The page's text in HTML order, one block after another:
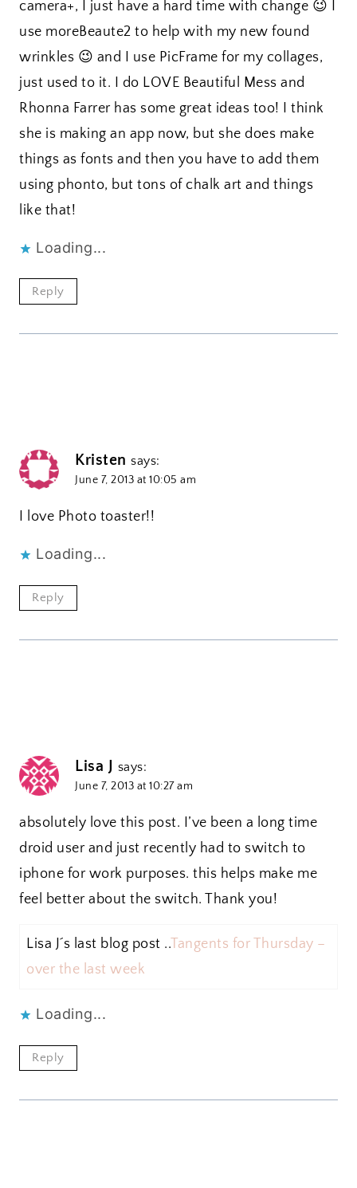
camera+, I just have a hard time with change 😉 I
use moreBeaute2 to help with my new found
wrinkles 😉 and I use PicFrame for my collages,
just used to it. I do LOVE Beautiful Mess and
Rhonna Farrer has some great ideas too! I think
she is making an app now, but she does make
things as fonts and then you have to add them
using phonto, but tons of chalk art and things
like that!
Loading...
Reply
Kristen says:
June 7, 2013 at 10:05 am
I love Photo toaster!!
Loading...
Reply
Lisa J says:
June 7, 2013 at 10:27 am
absolutely love this post. I’ve been a long time
droid user and just recently had to switch to
iphone for work purposes. this helps make me
feel better about the switch. Thank you!
Lisa J´s last blog post .. Tangents for Thursday –
over the last week
Loading...
Reply